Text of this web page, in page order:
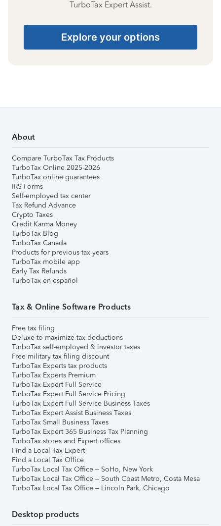
TurboTax Expert Assist.
Explore your options
About
Compare TurboTax Tax Products
TurboTax Online 2025-2026
TurboTax online guarantees
IRS Forms
Self-employed tax center
Tax Refund Advance
Crypto Taxes
Credit Karma Money
TurboTax Blog
TurboTax Canada
Products for previous tax years
TurboTax mobile app
Early Tax Refunds
TurboTax en español
Tax & Online Software Products
Free tax filing
Deluxe to maximize tax deductions
TurboTax self-employed & investor taxes
Free military tax filing discount
TurboTax Experts tax products
TurboTax Experts Premium
TurboTax Expert Full Service
TurboTax Expert Full Service Pricing
TurboTax Expert Full Service Business Taxes
TurboTax Expert Assist Business Taxes
TurboTax Small Business Taxes
TurboTax Expert 365 Business Tax Planning
TurboTax stores and Expert offices
Find a Local Tax Expert
Find a Local Tax Office
TurboTax Local Tax Office – SoHo, New York
TurboTax Local Tax Office – South Coast Metro, Costa Mesa
TurboTax Local Tax Office – Lincoln Park, Chicago
Desktop products